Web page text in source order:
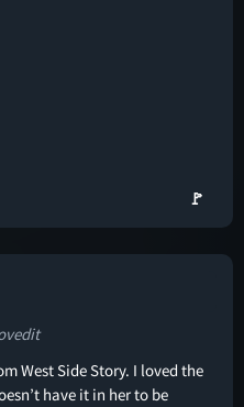
🚩
West Side Story. I loved the
have it in her to be